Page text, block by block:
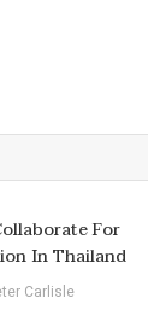
For
In Thailand
Carlisle